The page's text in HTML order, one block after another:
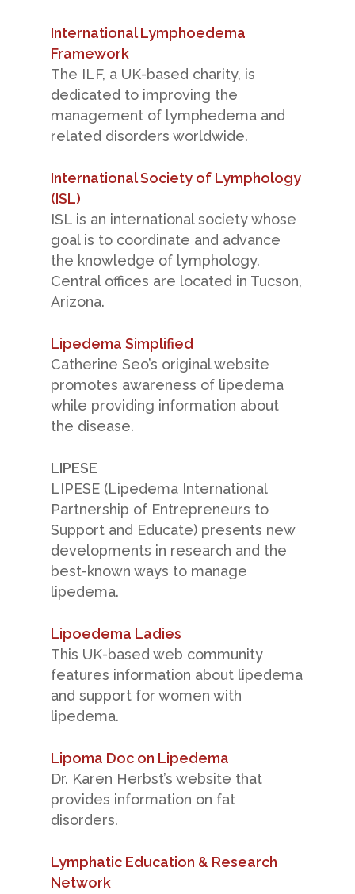
International Lymphoedema
Framework
The ILF, a UK-based charity, is
dedicated to improving the
management of lymphedema and
related disorders worldwide.
International Society of Lymphology
(ISL)
ISL is an international society whose
goal is to coordinate and advance
the knowledge of lymphology.
Central offices are located in Tucson,
Arizona.
Lipedema Simplified
Catherine Seo’s original website
promotes awareness of lipedema
while providing information about
the disease.
LIPESE
LIPESE (Lipedema International
Partnership of Entrepreneurs to
Support and Educate) presents new
developments in research and the
best-known ways to manage
lipedema.
Lipoedema Ladies
This UK-based web community
features information about lipedema
and support for women with
lipedema.
Lipoma Doc on Lipedema
Dr. Karen Herbst’s website that
provides information on fat
disorders.
Lymphatic Education & Research
Network